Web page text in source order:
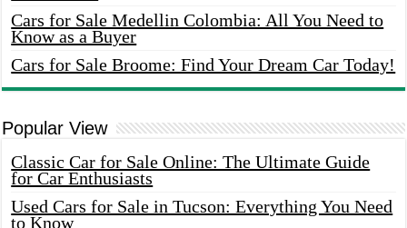
Cars for Sale Medellin Colombia: All You Need to
Know as a Buyer
Cars for Sale Broome: Find Your Dream Car Today!
Popular View
Classic Car for Sale Online: The Ultimate Guide
for Car Enthusiasts
Used Cars for Sale in Tucson: Everything You Need
to Know